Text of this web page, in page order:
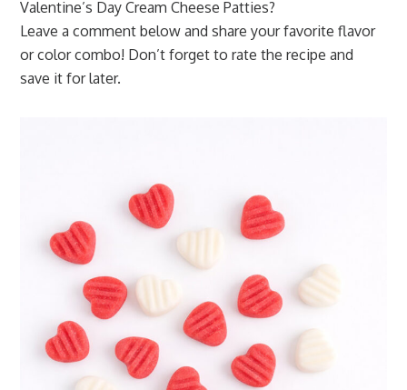
Valentine’s Day Cream Cheese Patties?
Leave a comment below and share your favorite flavor
or color combo! Don’t forget to rate the recipe and
save it for later.